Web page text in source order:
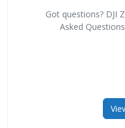
Got questions? DJI
Asked